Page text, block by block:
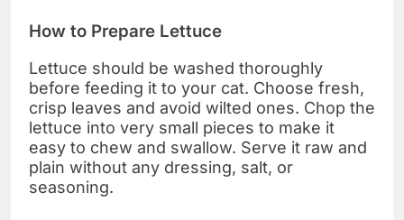
How to Prepare Lettuce
Lettuce should be washed thoroughly
before feeding it to your cat. Choose fresh,
crisp leaves and avoid wilted ones. Chop the
lettuce into very small pieces to make it
easy to chew and swallow. Serve it raw and
plain without any dressing, salt, or
seasoning.